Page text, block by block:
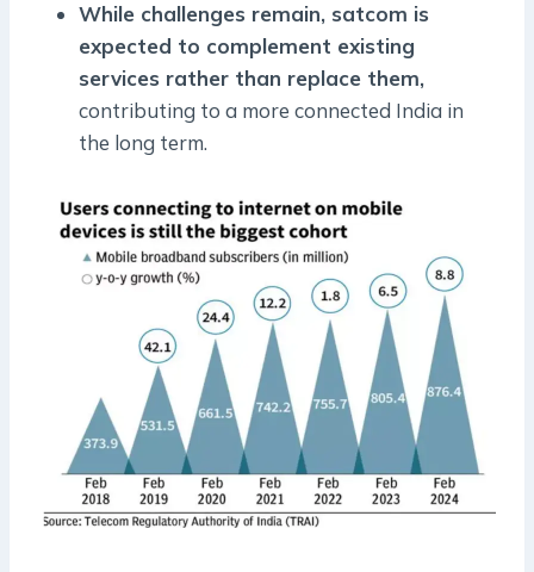
While challenges remain, satcom is
expected to complement existing
services rather than replace them,
contributing to a more connected India in
the long term.